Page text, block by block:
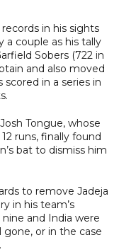
in his sights
a couple as his tally
Sobers (722 in
and also moved
in a series in
Tongue, whose
runs, finally found
bat to dismiss him
to remove Jadeja
in his team’s
and India were
gone, or in the case